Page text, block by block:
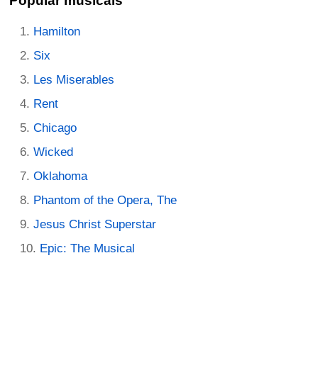
Hamilton
Six
Les Miserables
Rent
Chicago
Wicked
Oklahoma
Phantom of the Opera, The
Jesus Christ Superstar
Epic: The Musical